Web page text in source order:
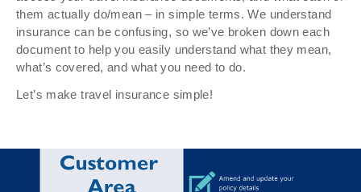
them actually do/mean – in simple terms. We understand
insurance can be confusing, so we’ve broken down each
document to help you easily understand what they mean,
what’s covered, and what you need to do.
Let’s make travel insurance simple!